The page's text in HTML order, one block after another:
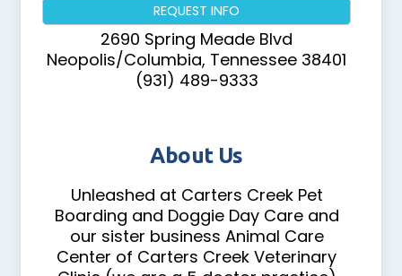
REQUEST INFO
2690 Spring Meade Blvd
Neopolis/Columbia, Tennessee 38401
(931) 489-9333
About Us
Unleashed at Carters Creek Pet
Boarding and Doggie Day Care and
our sister business Animal Care
Center of Carters Creek Veterinary